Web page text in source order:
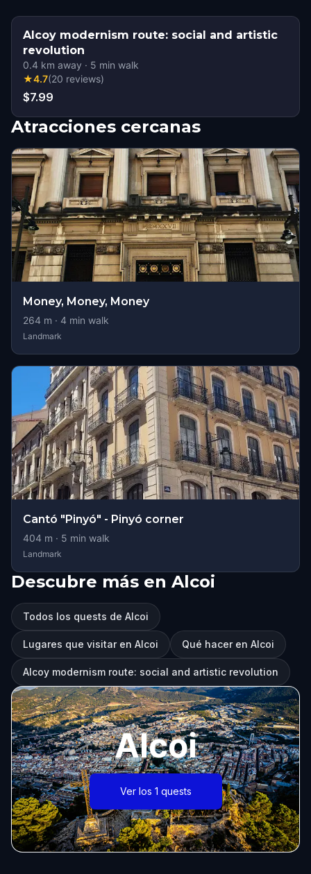
Alcoy modernism route: social and artistic
revolution
0.4 km away · 5 min walk
★4.7(20 reviews)
$7.99
Atracciones cercanas
Money, Money, Money
264 m · 4 min walk
Landmark
Cantó "Pinyó" - Pinyó corner
404 m · 5 min walk
Landmark
Descubre más en Alcoi
Todos los quests de Alcoi
Lugares que visitar en Alcoi Qué hacer en Alcoi
Alcoy modernism route: social and artistic revolution
Alcoi
Ver los 1 quests